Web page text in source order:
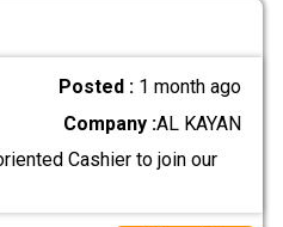
Posted : 1 month ago
Company :AL KAYAN
Cashier to join our